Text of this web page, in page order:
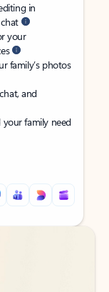
in
your
family’s photos
and
family need